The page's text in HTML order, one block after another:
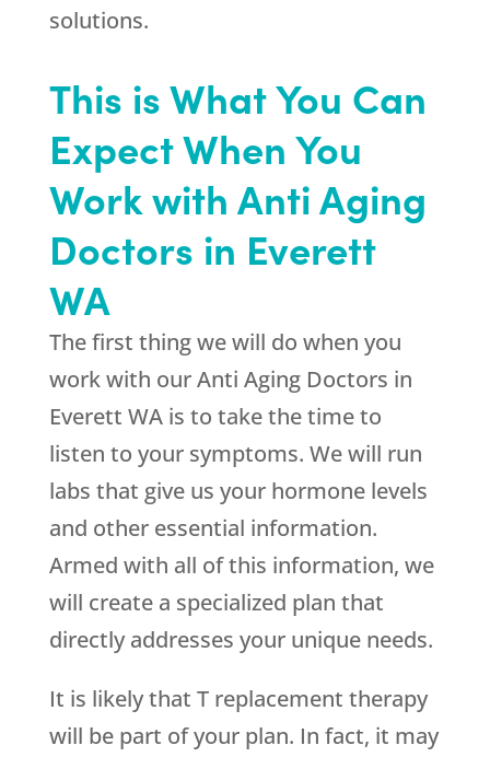
solutions.
This is What You Can
Expect When You
Work with Anti Aging
Doctors in Everett
WA
The first thing we will do when you
work with our Anti Aging Doctors in
Everett WA is to take the time to
listen to your symptoms. We will run
labs that give us your hormone levels
and other essential information.
Armed with all of this information, we
will create a specialized plan that
directly addresses your unique needs.
It is likely that T replacement therapy
will be part of your plan. In fact, it may